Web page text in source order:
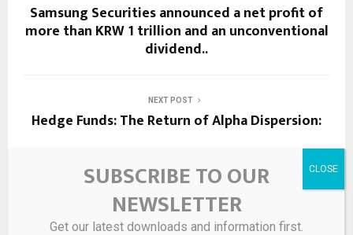
Samsung Securities announced a net profit of
more than KRW 1 trillion and an unconventional
dividend..
NEXT POST
Hedge Funds: The Return of Alpha Dispersion:
RELATED POSTSSUBSCRIBE TO OUR
NEWSLETTER
Get our latest downloads and information first.